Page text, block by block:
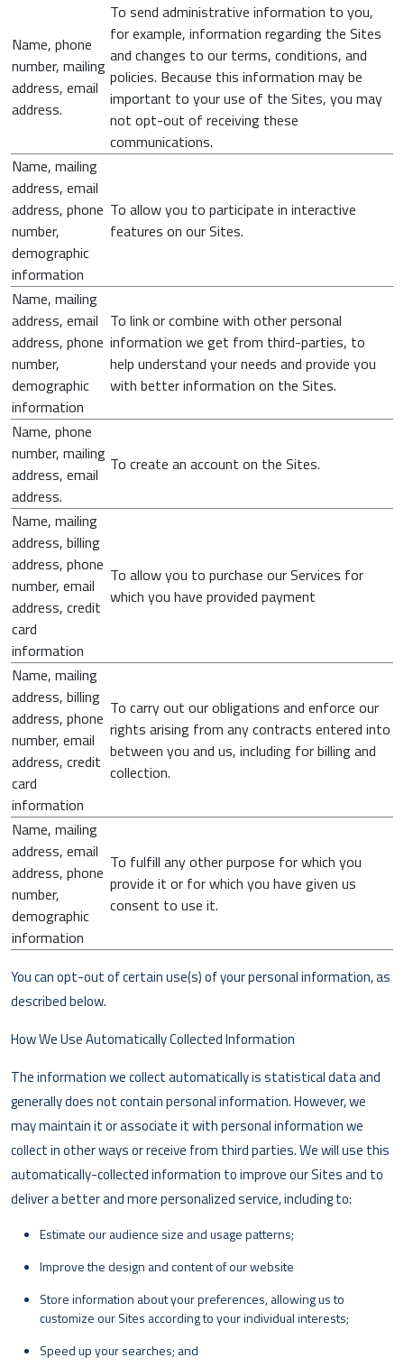
Name, phone
number, mailing
address, email
address.
To send administrative information to you,
for example, information regarding the Sites
and changes to our terms, conditions, and
policies. Because this information may be
important to your use of the Sites, you may
not opt-out of receiving these
communications.
Name, mailing
address, email
address, phone
number,
demographic
information
To allow you to participate in interactive
features on our Sites.
Name, mailing
address, email
address, phone
number,
demographic
information
To link or combine with other personal
information we get from third-parties, to
help understand your needs and provide you
with better information on the Sites.
Name, phone
number, mailing
address, email
address.
To create an account on the Sites.
Name, mailing
address, billing
address, phone
number, email
address, credit
card
information
To allow you to purchase our Services for
which you have provided payment
Name, mailing
address, billing
address, phone
number, email
address, credit
card
information
To carry out our obligations and enforce our
rights arising from any contracts entered into
between you and us, including for billing and
collection.
Name, mailing
address, email
address, phone
number,
demographic
information
To fulfill any other purpose for which you
provide it or for which you have given us
consent to use it.
You can opt-out of certain use(s) of your personal information, as
described below.
How We Use Automatically Collected Information
The information we collect automatically is statistical data and
generally does not contain personal information. However, we
may maintain it or associate it with personal information we
collect in other ways or receive from third parties. We will use this
automatically-collected information to improve our Sites and to
deliver a better and more personalized service, including to:
Estimate our audience size and usage patterns;
Improve the design and content of our website
Store information about your preferences, allowing us to
customize our Sites according to your individual interests;
Speed up your searches; and